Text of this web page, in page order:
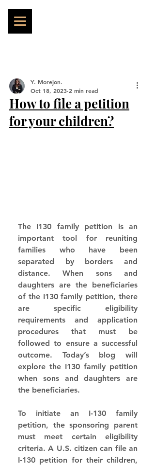
How to file a petition
for your children?
Y. Morejon.
Oct 18, 2023 2 min read
The I130 family petition is an
important tool for reuniting
families who have been
separated by borders and
distance. When sons and
daughters are the beneficiaries
of the I130 family petition, there
are specific eligibility
requirements and application
procedures that must be
followed to ensure a successful
outcome. Today’s blog will
explore the I130 family petition
when sons and daughters are
the beneficiaries.
To initiate an I-130 family
petition, the sponsoring parent
must meet certain eligibility
criteria. A U.S. citizen can file an
I-130 petition for their children,